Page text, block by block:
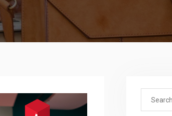
Search